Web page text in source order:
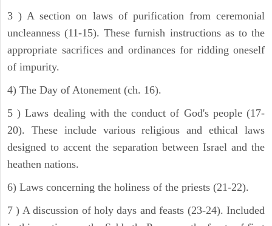
3 ) A section on laws of purification from ceremonial
uncleanness (11-15). These furnish instructions as to the
appropriate sacrifices and ordinances for ridding oneself
of impurity.
4) The Day of Atonement (ch. 16).
5 ) Laws dealing with the conduct of God's people (17-
20). These include various religious and ethical laws
designed to accent the separation between Israel and the
heathen nations.
6) Laws concerning the holiness of the priests (21-22).
7 ) A discussion of holy days and feasts (23-24). Included